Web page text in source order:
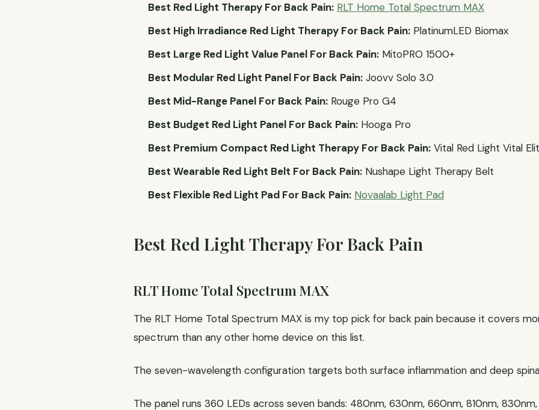
Best Red Light Therapy For Back Pain: RLT Home Total Spectrum MAX
Best High Irradiance Red Light Therapy For Back Pain: PlatinumLED Biomax
Best Large Red Light Value Panel For Back Pain: MitoPRO 1500+
Best Modular Red Light Panel For Back Pain: Joovv Solo 3.0
Best Mid-Range Panel For Back Pain: Rouge Pro G4
Best Budget Red Light Panel For Back Pain: Hooga Pro
Best Premium Compact Red Light Therapy For Back Pain: Vital Red Light Vital
Best Wearable Red Light Belt For Back Pain: Nushape Light Therapy Belt
Best Flexible Red Light Pad For Back Pain: Novaalab Light Pad
Best Red Light Therapy For Back Pain
RLT Home Total Spectrum MAX
The RLT Home Total Spectrum MAX is my top pick for back pain because it covers
spectrum than any other home device on this list.
The seven-wavelength configuration targets both surface inflammation and deep
The panel runs 360 LEDs across seven bands: 480nm, 630nm, 660nm, 810nm,